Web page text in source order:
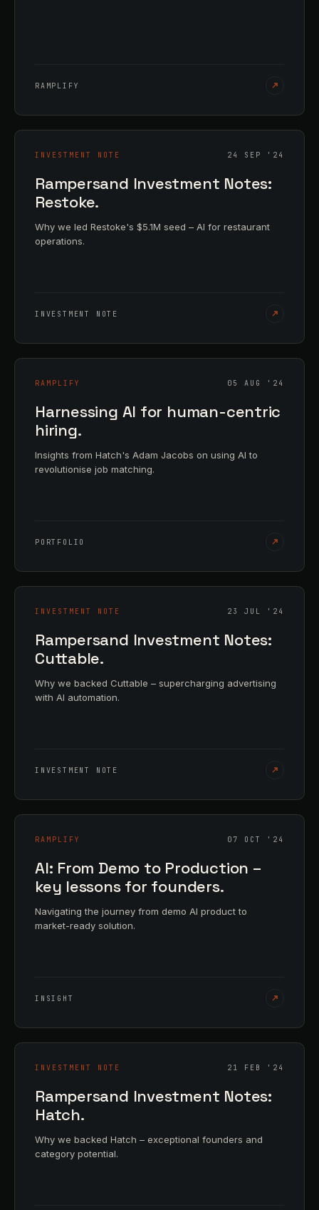
RAMPLIFY
INVESTMENT NOTE 24 SEP '24
Rampersand Investment Notes:
Restoke.
Why we led Restoke's $5.1M seed – AI for restaurant
operations.
INVESTMENT NOTE
RAMPLIFY 05 AUG '24
Harnessing AI for human-centric
hiring.
Insights from Hatch's Adam Jacobs on using AI to
revolutionise job matching.
PORTFOLIO
INVESTMENT NOTE 23 JUL '24
Rampersand Investment Notes:
Cuttable.
Why we backed Cuttable – supercharging advertising
with AI automation.
INVESTMENT NOTE
RAMPLIFY 07 OCT '24
AI: From Demo to Production –
key lessons for founders.
Navigating the journey from demo AI product to
market-ready solution.
INSIGHT
INVESTMENT NOTE 21 FEB '24
Rampersand Investment Notes:
Hatch.
Why we backed Hatch – exceptional founders and
category potential.